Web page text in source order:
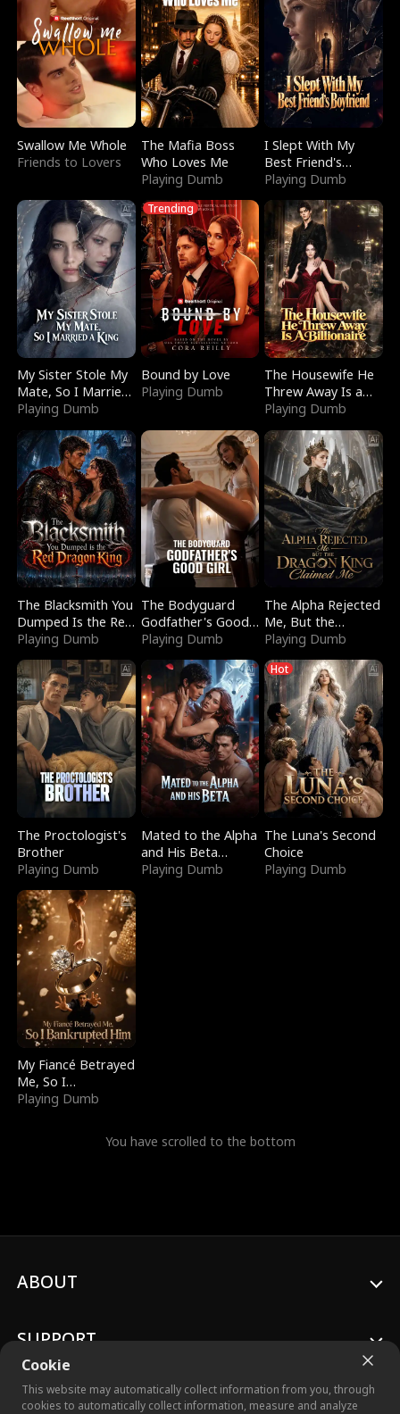
Swallow Me Whole
Friends to Lovers
The Mafia Boss
Who Loves Me
Playing Dumb
I Slept With My
Best Friend's
Boyfriend
Playing Dumb
My Sister Stole My
Mate, So I Married
a King
Playing Dumb
Trending
Bound by Love
Playing Dumb
The Housewife He
Threw Away Is a
Billionaire
Playing Dumb
The Blacksmith You
Dumped Is the Red
Dragon King
Playing Dumb
The Bodyguard
Godfather's Good
Girl
Playing Dumb
The Alpha Rejected
Me, But the
Dragon King
Claimed Me
Playing Dumb
The Proctologist's
Brother
Playing Dumb
Mated to the Alpha
and His Beta
(Updating)
Playing Dumb
Hot
The Luna's Second
Choice
Playing Dumb
My Fiancé Betrayed
Me, So I
Bankrupted Him
Playing Dumb
You have scrolled to the bottom
Cookie
This website may automatically collect information from you, through
cookies to automatically collect information, measure and analyze
ABOUT
SUPPORT